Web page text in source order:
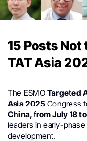
15 Posts Not
TAT Asia
The ESMOTargeted
Asia 2025 Congress
China, from July 18
leaders in early-
development.